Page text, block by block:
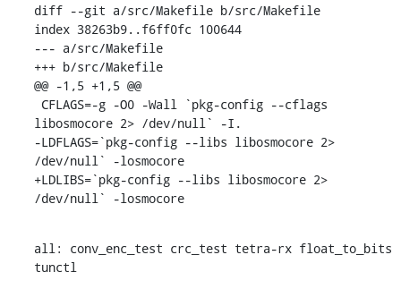
diff --git a/src/Makefile b/src/Makefile
index 38263b9..f6ff0fc 100644
--- a/src/Makefile
+++ b/src/Makefile
@@ -1,5 +1,5 @@
libosmocore 2> /dev/null` -I.
-LDFLAGS=`pkg-config --libs libosmocore 2>
/dev/null` -losmocore
+LDLIBS=`pkg-config --libs libosmocore 2>
/dev/null` -losmocore
all: conv_enc_test crc_test tetra-rx float_to_bits
tunctl